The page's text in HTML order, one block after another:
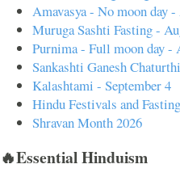
Amavasya - No moon day
Muruga Sashti Fasting -
Purnima - Full moon day -
Sankashti Ganesh
Kalashtami - September 4
Hindu Festivals and
Shravan Month 2026
🔥Essential Hinduism